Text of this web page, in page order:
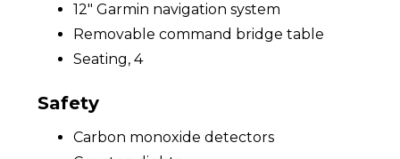
12" Garmin navigation system
Removable command bridge table
Seating, 4
Safety
Carbon monoxide detectors